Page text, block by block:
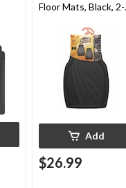
Floor Mats, Black, 2-
Add
$26.99